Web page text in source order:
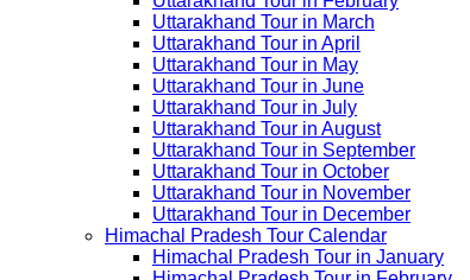
Uttarakhand Tour in March
Uttarakhand Tour in April
Uttarakhand Tour in May
Uttarakhand Tour in June
Uttarakhand Tour in July
Uttarakhand Tour in August
Uttarakhand Tour in September
Uttarakhand Tour in October
Uttarakhand Tour in November
Uttarakhand Tour in December
Himachal Pradesh Tour Calendar
Himachal Pradesh Tour in January